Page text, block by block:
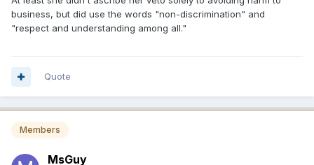
business, but did use the words "non-discrimination" and
"respect and understanding among all."
Quote
Members
MsGuy